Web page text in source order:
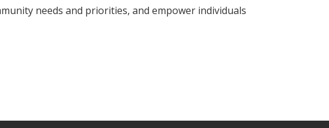
needs and priorities, and empower individuals